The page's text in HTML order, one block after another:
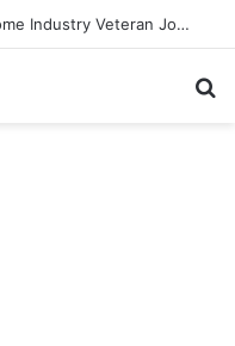
Tremcar and Boston Steel Welcome Industry Veteran John Bennett to Serve the Northeast Fuel Transportation Market